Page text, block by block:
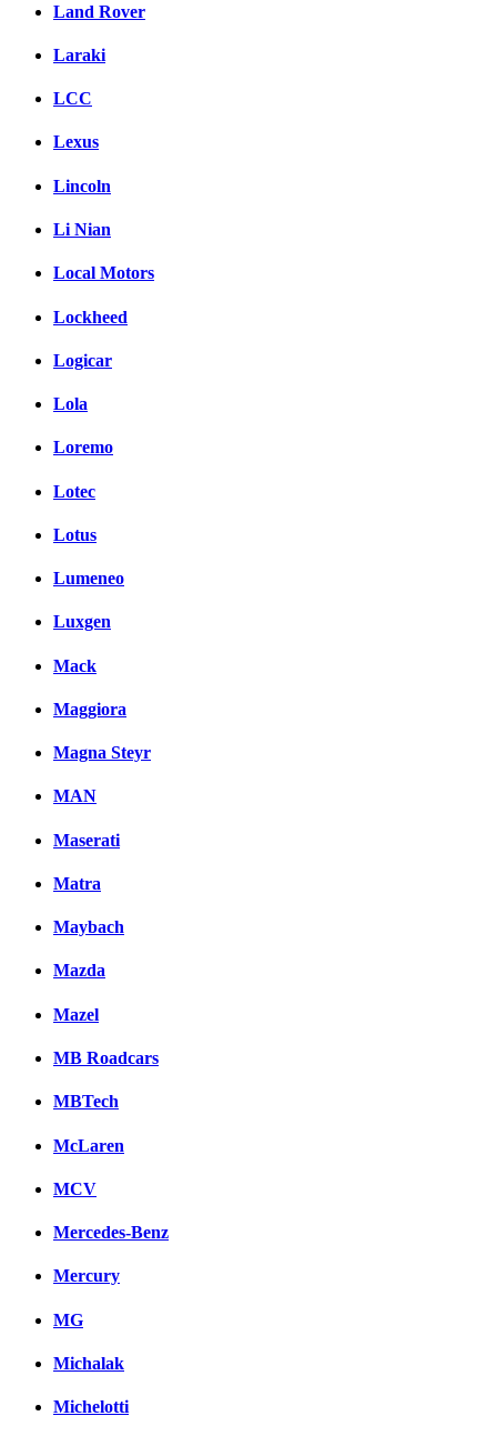
Land Rover
Laraki
LCC
Lexus
Lincoln
Li Nian
Local Motors
Lockheed
Logicar
Lola
Loremo
Lotec
Lotus
Lumeneo
Luxgen
Mack
Maggiora
Magna Steyr
MAN
Maserati
Matra
Maybach
Mazda
Mazel
MB Roadcars
MBTech
McLaren
MCV
Mercedes-Benz
Mercury
MG
Michalak
Michelotti